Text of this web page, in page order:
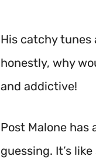
His catchy tunes
honestly, why
and addictive!
Post Malone has
guessing. It’s